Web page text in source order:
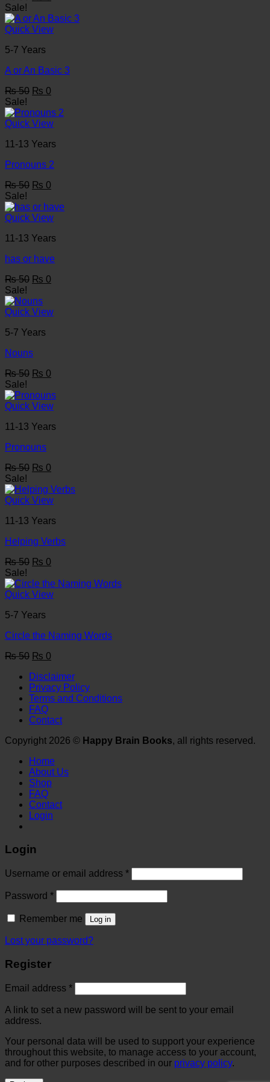
was:
₨ 50.
is:
₨ 0.
Sale!
Quick View
5-7 Years
A or An Basic 3
₨50 Original
was:
₨ 50.
₨ 0
is:
₨ 0.
Sale!
Quick View
11-13 Years
Pronouns 2
₨50 Original
was:
₨ 50.
₨ 0
is:
₨ 0.
Sale!
Quick View
11-13 Years
has or have
₨50 Original
was:
₨ 50.
₨ 0
₨ 0.
Sale!
Quick View
5-7 Years
Nouns
₨50 Original
was:
₨ 50.
₨ 0
is:
₨ 0.
Sale!
Quick View
11-13 Years
Pronouns
₨50 Original
was:
₨ 50.
₨ 0
is:
₨ 0.
Sale!
Quick View
11-13 Years
Helping Verbs
₨50 Original
was:
₨ 50.
₨ 0
is:
₨ 0.
Sale!
Quick View
5-7 Years
Circle the Naming Words
₨50 Original
was:
₨ 50.
₨ 0
is:
₨ 0.
Disclaimer
Privacy Policy
Terms and Conditions
FAQ
Contact
Copyright 2026 © Happy Brain Books, all rights reserved.
Home
About Us
Shop
FAQ
Contact
Login
Login
Username or email address *
Password *
Remember me Log in
Lost your password?
Register
Email address *
A link to set a new password will be sent to your email
address.
Your personal data will be used to support your experience
throughout this website, to manage access to your account,
and for other purposes described in our privacy policy.